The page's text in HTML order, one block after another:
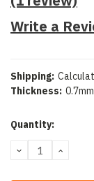
Write a
Shipping:
Thickness:
Current
Quantity:
DECREASE
QUANTITY: